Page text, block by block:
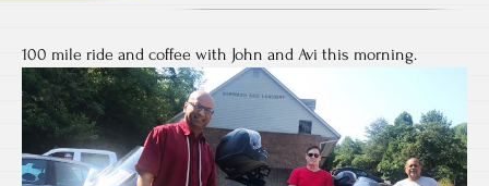
100 mile ride and coffee with John and Avi this morning.